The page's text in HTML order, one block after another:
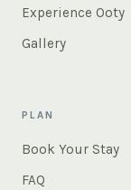
Experience Ooty
Gallery
PLAN
Book Your Stay
FAQ